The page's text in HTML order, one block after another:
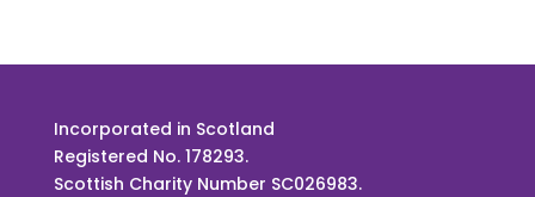
Incorporated in Scotland
Registered No. 178293.
Scottish Charity Number SC026983.